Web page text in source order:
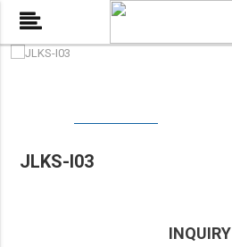
JLKS-I03
INQUIRY